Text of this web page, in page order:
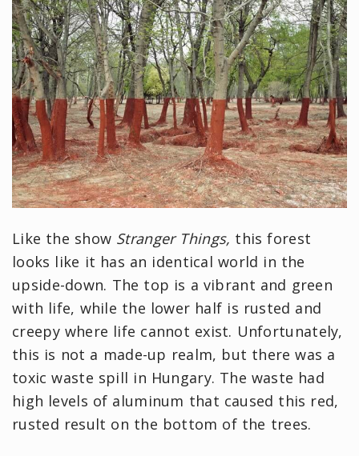
Like the show Stranger Things, this forest
looks like it has an identical world in the
upside-down. The top is a vibrant and green
with life, while the lower half is rusted and
creepy where life cannot exist. Unfortunately,
this is not a made-up realm, but there was a
toxic waste spill in Hungary. The waste had
high levels of aluminum that caused this red,
rusted result on the bottom of the trees.